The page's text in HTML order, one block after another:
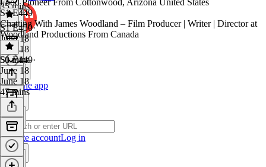
Get the app
Create accountLog in
35 mins
Food Pioneer From Cottonwood, Arizona United States
S1 E450·
June 18
June 18
50 mins
S1 E449
Chatting With James Woodland – Film Producer | Writer | Director at
Woodland Productions From Canada
S1 E449·
June 18
June 18
47 mins